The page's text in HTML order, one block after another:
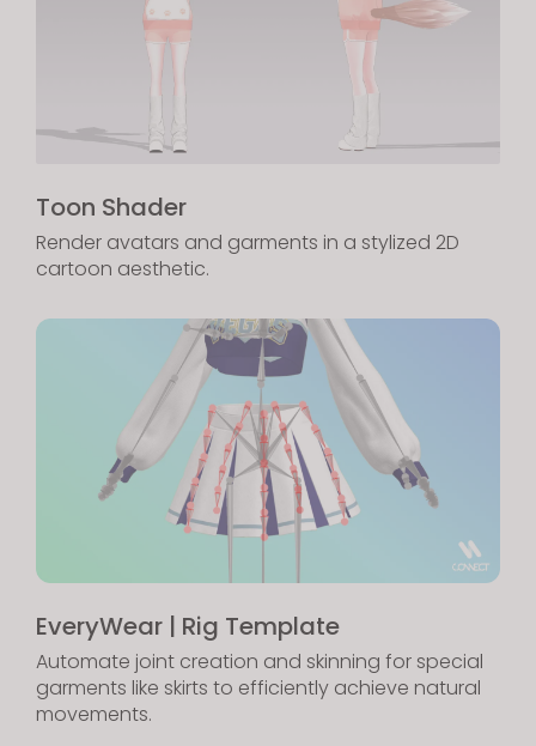
Toon Shader
Render avatars and garments in a stylized 2D
cartoon aesthetic.
EveryWear | Rig Template
Automate joint creation and skinning for special
garments like skirts to efficiently achieve natural
movements.